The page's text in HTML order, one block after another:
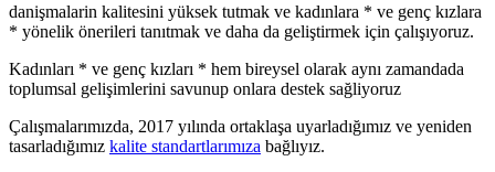
danişmalarin kalitesini yüksek tutmak ve kadınlara * ve genç kızlara
* yönelik önerileri tanıtmak ve daha da geliştirmek için çalışıyoruz.
Kadınları * ve genç kızları * hem bireysel olarak aynı zamandada
toplumsal gelişimlerini savunup onlara destek sağliyoruz
Çalışmalarımızda, 2017 yılında ortaklaşa uyarladığımız ve yeniden
tasarladığımız kalite standartlarımıza bağlıyız.